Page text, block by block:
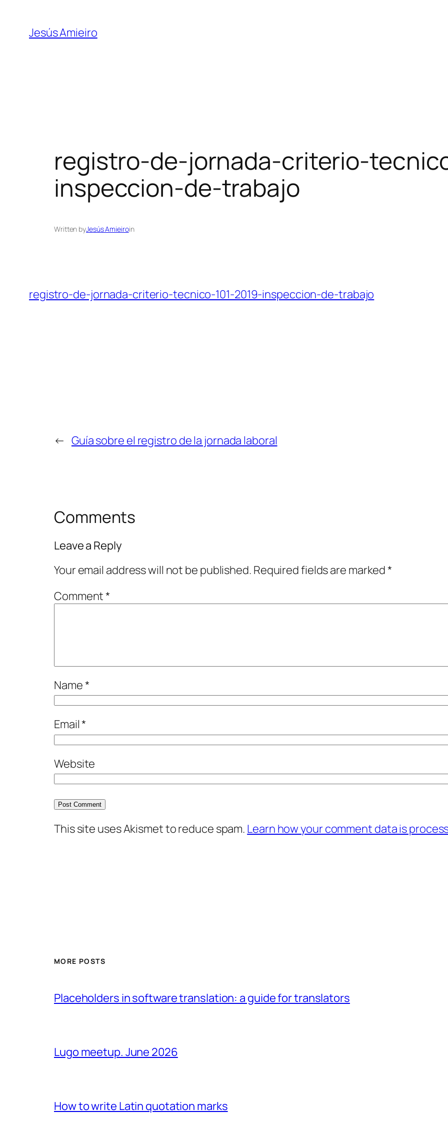
content
Jesús Amieiro
registro-de-jornada-criterio-
inspeccion-de-trabajo
Written byJesús Amieiroin
registro-de-jornada-criterio-tecnico-101-2019-inspeccion-de-trabajo
← Guía sobre el registro de la jornada laboral
Comments
Leave a Reply
Your email address will not be published. Required fields are marked*
Comment*
Name*
Email*
Website
This site uses Akismet to reduce spam. Learn how your comment data is
MORE POSTS
Placeholders in software translation: a guide for translators
Lugo meetup. June 2026
How to write Latin quotation marks